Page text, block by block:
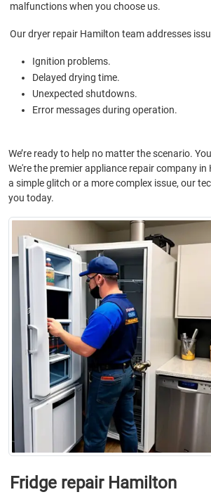
malfunctions when you choose us.
Our dryer repair Hamilton team addresses
Ignition problems.
Delayed drying time.
Unexpected shutdowns.
Error messages during operation.
We’re ready to help no matter the scenario.
We're the premier appliance repair company
a simple glitch or a more complex issue, our
you today.
Fridge repair Hamilton